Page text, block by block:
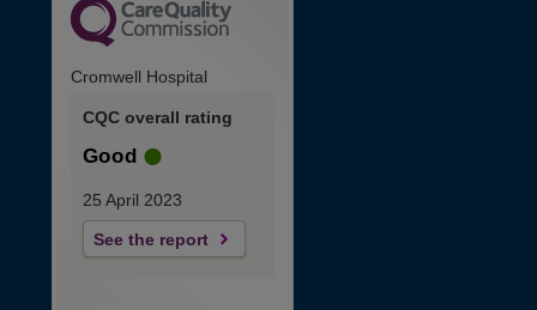
Cromwell Hospital
CQC overall rating
Good
25 April 2023
See the report